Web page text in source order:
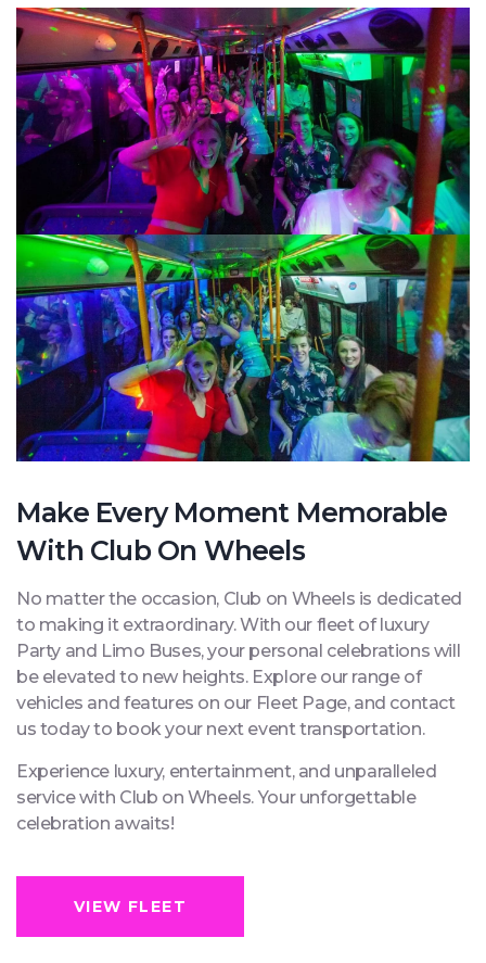
Make Every Moment Memorable
With Club On Wheels
No matter the occasion, Club on Wheels is dedicated
to making it extraordinary. With our fleet of luxury
Party and Limo Buses, your personal celebrations will
be elevated to new heights. Explore our range of
vehicles and features on our Fleet Page, and contact
us today to book your next event transportation.
Experience luxury, entertainment, and unparalleled
service with Club on Wheels. Your unforgettable
VIEW FLEET